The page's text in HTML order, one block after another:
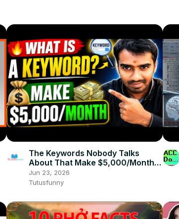
The Keywords Nobody Talks
About That Make $5,000/Month |
How to Do Keyword Research
Jun 23, 2026
Tutusfunny